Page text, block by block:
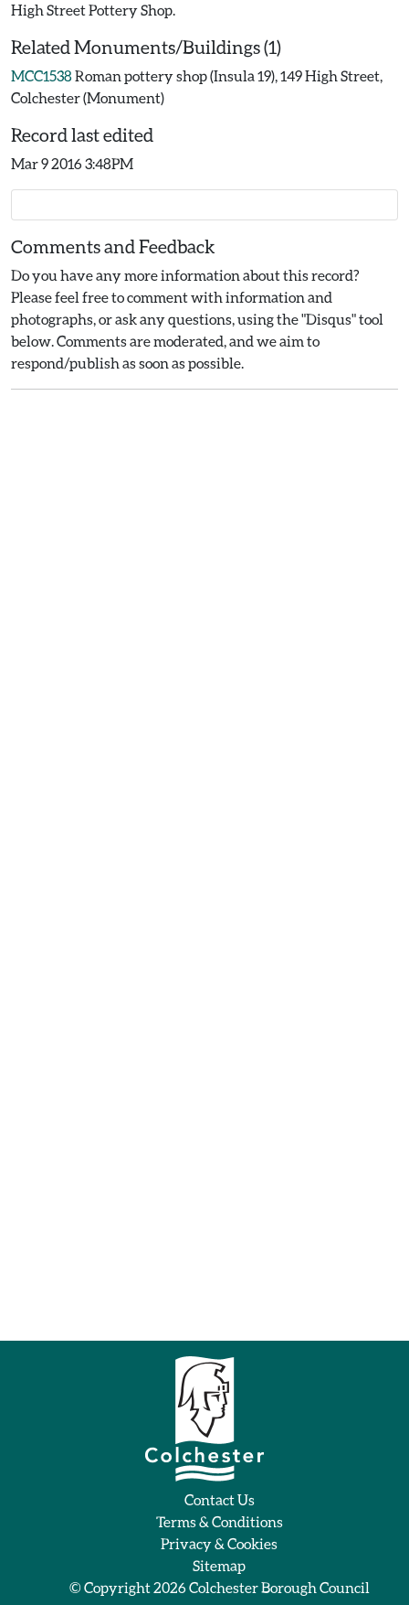
High Street Pottery Shop.
Related Monuments/Buildings (1)
MCC1538Roman pottery shop (Insula 19), 149 High Street,
Colchester (Monument)
Record last edited
Mar 9 2016 3:48PM
Comments and Feedback
Do you have any more information about this record?
Please feel free to comment with information and
photographs, or ask any questions, using the "Disqus" tool
below. Comments are moderated, and we aim to
respond/publish as soon as possible.
Contact Us
Terms & Conditions
Privacy & Cookies
Sitemap
© Copyright 2026Colchester Borough Council